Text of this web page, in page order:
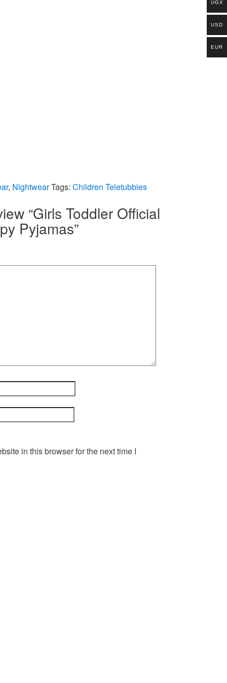
, NightwearTags: Children Teletubbies
“Girls Toddler Official
Pyjamas”
in this browser for the next time I
UGX
USD
EUR